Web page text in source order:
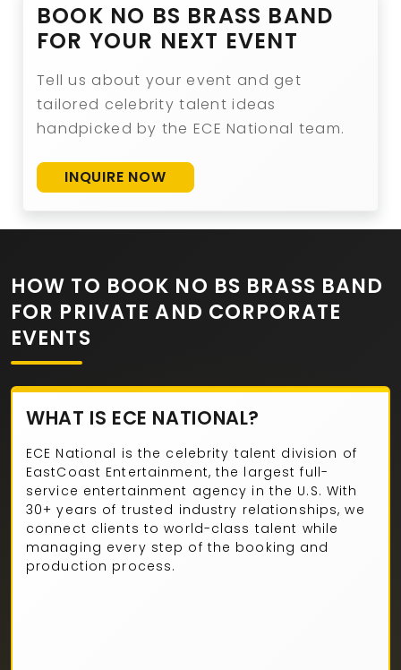
BOOK NO BS BRASS BAND
FOR YOUR NEXT EVENT
Tell us about your event and get
tailored celebrity talent ideas
handpicked by the ECE National team.
INQUIRE NOW
HOW TO BOOK NO BS BRASS BAND
FOR PRIVATE AND CORPORATE
EVENTS
WHAT IS ECE NATIONAL?
ECE National is the celebrity talent division of
EastCoast Entertainment, the largest full-
service entertainment agency in the U.S. With
30+ years of trusted industry relationships, we
connect clients to world-class talent while
managing every step of the booking and
production process.